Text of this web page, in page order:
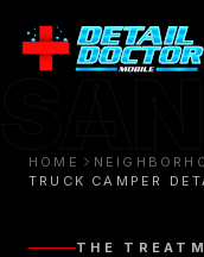
HOME
TRUCK CAMPER
THE